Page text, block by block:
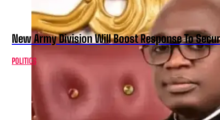
New Army Division Will Boost Response To
POLITICS